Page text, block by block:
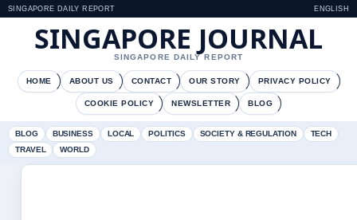
SINGAPORE DAILY REPORT ENGLISH
SINGAPORE JOURNAL
SINGAPORE DAILY REPORT
HOME ABOUT US CONTACT OUR STORY PRIVACY POLICY
COOKIE POLICY NEWSLETTER BLOG
BLOG BUSINESS LOCAL POLITICS SOCIETY & REGULATION
TECH
TRAVEL
WORLD